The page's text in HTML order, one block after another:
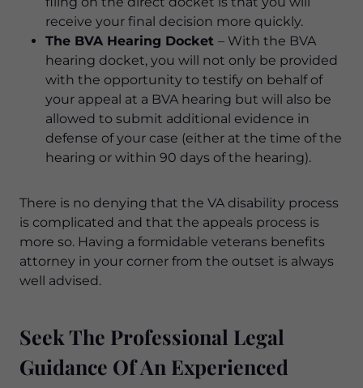
receive your final decision more quickly.
The BVA Hearing Docket – With the BVA
hearing docket, you will not only be provided
with the opportunity to testify on behalf of
your appeal at a BVA hearing but will also be
allowed to submit additional evidence in
defense of your case (either at the time of the
hearing or within 90 days of the hearing).
There is no denying that the VA disability process
is complicated and that the appeals process is
more so. Having a formidable veterans benefits
attorney in your corner from the outset is always
well advised.
Seek The Professional Legal
Guidance Of An Experienced